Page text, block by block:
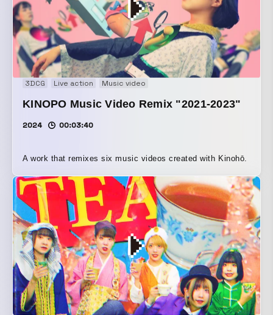
3DCG Live action Music video
KINOPO Music Video Remix "2021-2023"
2024 00:03:40
A work that remixes six music videos created with Kinohō.